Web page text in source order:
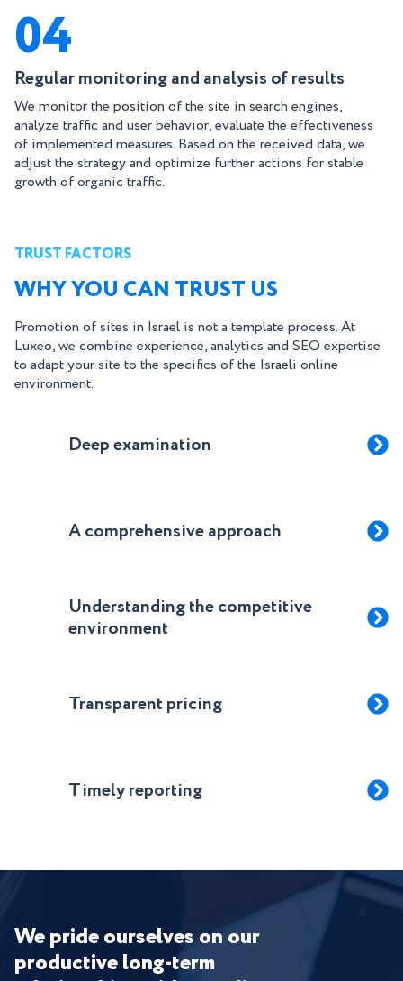
04
Regular monitoring and analysis of results
We monitor the position of the site in search engines,
analyze traffic and user behavior, evaluate the effectiveness
of implemented measures. Based on the received data, we
adjust the strategy and optimize further actions for stable
growth of organic traffic.
TRUST FACTORS
WHY YOU CAN TRUST US
Promotion of sites in Israel is not a template process. At
Luxeo, we combine experience, analytics and SEO expertise
to adapt your site to the specifics of the Israeli online
environment.
Deep examination
A comprehensive approach
Understanding the competitive
environment
Transparent pricing
Timely reporting
We pride ourselves on our
productive long-term